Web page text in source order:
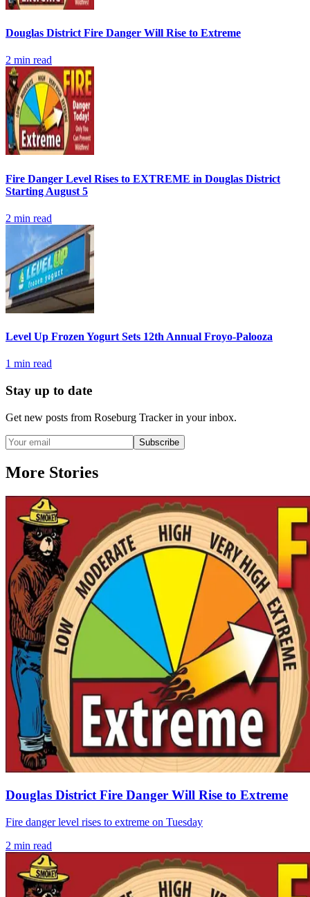
Douglas District Fire Danger Will Rise to Extreme
2 min read
Fire Danger Level Rises to EXTREME in Douglas District
Starting August 5
2 min read
Level Up Frozen Yogurt Sets 12th Annual Froyo-Palooza
1 min read
Stay up to date
Get new posts from Roseburg Trackerin your inbox.
Subscribe
More Stories
Douglas District Fire Danger Will Rise to Extreme
Fire danger level rises to extreme on Tuesday
2 min read